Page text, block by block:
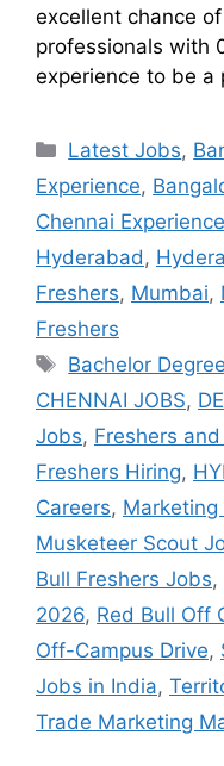
excellent chance
professionals with
experience to be
Latest Jobs,
Experience,
Chennai Experience
Hyderabad ,
Freshers, Mumbai,
Freshers
Bachelor
CHENNAI JOBS,
Jobs, Freshers
Freshers Hiring,
Careers, Marketing
Musketeer Scout
Bull Freshers Jobs,
2026, Red Bull Off
Off-Campus Drive,
Jobs in India,
Trade Marketing